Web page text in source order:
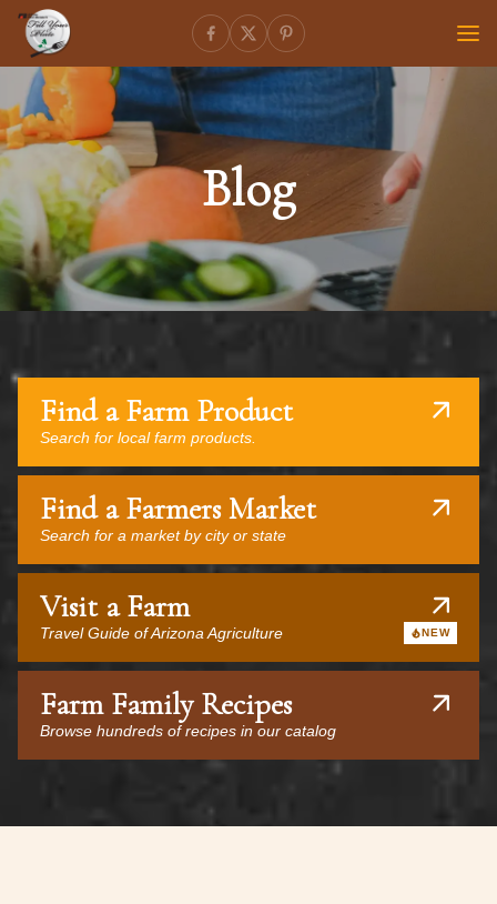
Blog
Find a Farm Product
Search for local farm products.
Find a Farmers Market
Search for a market by city or state
Visit a Farm
Travel Guide of Arizona Agriculture NEW
Farm Family Recipes
Browse hundreds of recipes in our catalog